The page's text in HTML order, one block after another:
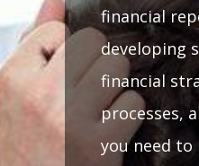
financial
developing
financial
processes,
you need to